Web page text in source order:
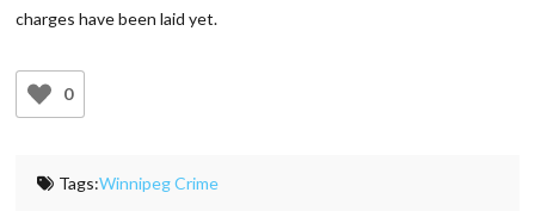
charges have been laid yet.
0
Tags:Winnipeg Crime